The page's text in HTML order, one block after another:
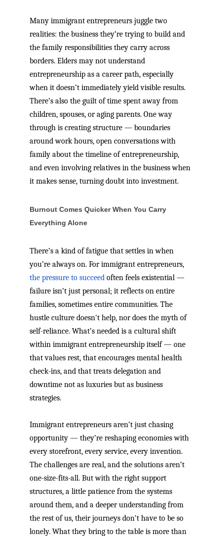
Many immigrant entrepreneurs juggle two
realities: the business they’re trying to build and
the family responsibilities they carry across
borders. Elders may not understand
entrepreneurship as a career path, especially
when it doesn’t immediately yield visible results.
There’s also the guilt of time spent away from
children, spouses, or aging parents. One way
through is creating structure — boundaries
around work hours, open conversations with
family about the timeline of entrepreneurship,
and even involving relatives in the business when
it makes sense, turning doubt into investment.
Burnout Comes Quicker When You Carry
Everything Alone
There’s a kind of fatigue that settles in when
you’re always on. For immigrant entrepreneurs,
the pressure to succeedoften feels existential —
failure isn’t just personal; it reflects on entire
families, sometimes entire communities. The
hustle culture doesn't help, nor does the myth of
self-reliance. What’s needed is a cultural shift
within immigrant entrepreneurship itself — one
that values rest, that encourages mental health
check-ins, and that treats delegation and
downtime not as luxuries but as business
strategies.
Immigrant entrepreneurs aren’t just chasing
opportunity — they’re reshaping economies with
every storefront, every service, every invention.
The challenges are real, and the solutions aren’t
one-size-fits-all. But with the right support
structures, a little patience from the systems
around them, and a deeper understanding from
the rest of us, their journeys don’t have to be so
lonely. What they bring to the table is more than